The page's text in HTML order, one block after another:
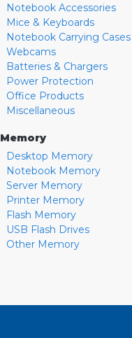
Notebook Accessories
Mice & Keyboards
Notebook Carrying Cases
Webcams
Batteries & Chargers
Power Protection
Office Products
Miscellaneous
Memory
Desktop Memory
Notebook Memory
Server Memory
Printer Memory
Flash Memory
USB Flash Drives
Other Memory